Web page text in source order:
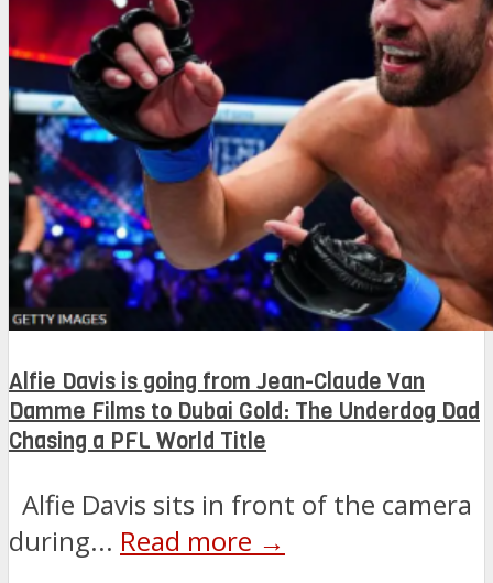
Alfie Davis is going from Jean-Claude Van
Damme Films to Dubai Gold: The Underdog Dad
Chasing a PFL World Title
Alfie Davis sits in front of the camera
during... Read more →